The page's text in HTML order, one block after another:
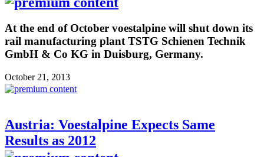
At the end of October voestalpine will shut down its
rail manufacturing plant TSTG Schienen Technik
GmbH & Co KG in Duisburg, Germany.
October 21, 2013
Austria: Voestalpine Expects Same
Results as 2012